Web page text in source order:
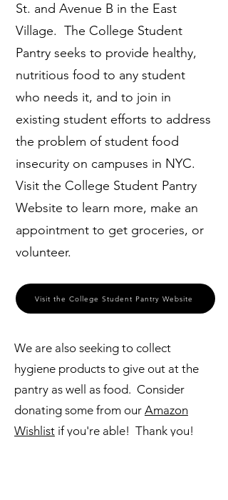
St. and Avenue B in the East
Village. The College Student
Pantry seeks to provide healthy,
nutritious food to any student
who needs it, and to join in
existing student efforts to address
the problem of student food
insecurity on campuses in NYC.
Visit the College Student Pantry
Website to learn more, make an
appointment to get groceries, or
volunteer.
Visit the College Student Pantry Website
We are also seeking to collect
hygiene products to give out at the
pantry as well as food. Consider
donating some from our Amazon
Wishlist if you're able! Thank you!